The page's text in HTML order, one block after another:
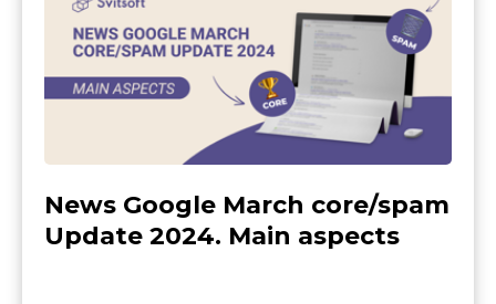
News Google March core/spam
Update 2024. Main aspects